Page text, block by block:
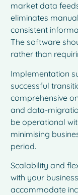
market data
eliminates
consistent
The software
rather than
Implementation
successful
comprehensive
and data-
be operational
minimising
period.
Scalability and
with your
accommodate